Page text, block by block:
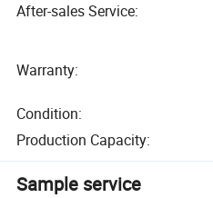
After-sales Service:
Warranty:
Condition:
Production Capacity:
Sample service